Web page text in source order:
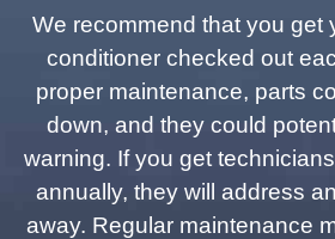
We recommend that you get
conditioner checked out
proper maintenance, parts
down, and they could
warning. If you get
annually, they will address
away. Regular maintenance